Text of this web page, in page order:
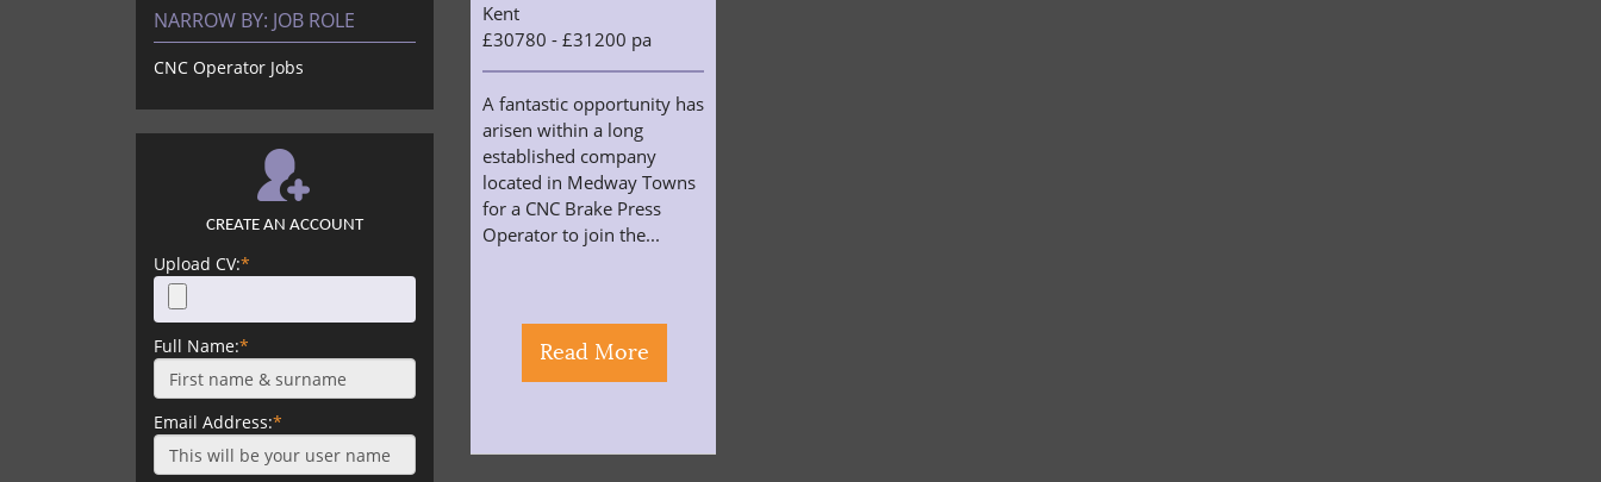
Read More
Kent
£30780 - £31200 pa
A fantastic opportunity has
arisen within a long
established company
located in Medway Towns
for a CNC Brake Press
Operator to join the...
NARROW BY: JOB ROLE
CNC Operator Jobs
CREATE AN ACCOUNT
Upload CV:*
Full Name:*
Email Address:*